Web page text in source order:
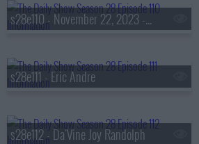
s28e110 - November 22, 2023 - Jeff Jackson
s28e111 - Eric Andre
s28e112 - Da'Vine Joy Randolph